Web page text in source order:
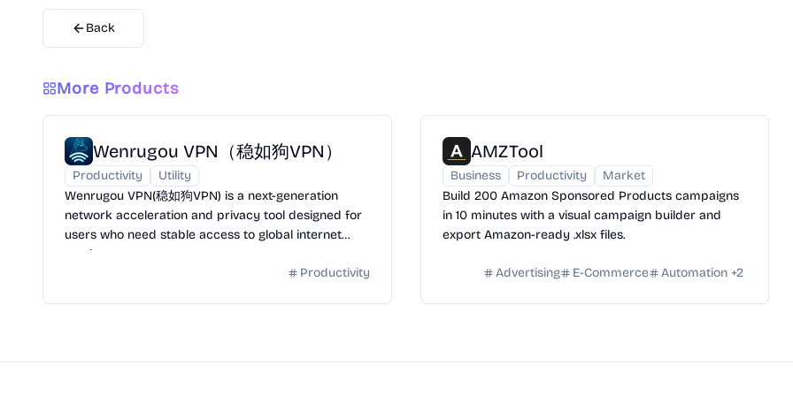
Back
More Products
Wenrugou VPN（稳如狗VPN）
Productivity
Utility
Wenrugou VPN(稳如狗VPN) is a next-generation
network acceleration and privacy tool designed for
users who need stable access to global internet
services.
Productivity
AMZTool
Business Productivity
Market
Build 200 Amazon Sponsored Products campaigns
in 10 minutes with a visual campaign builder and
export Amazon-ready .xlsx files.
Advertising E-Commerce Automation +2